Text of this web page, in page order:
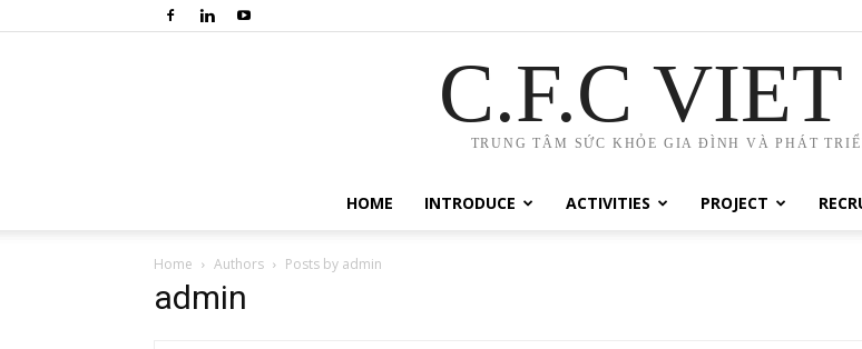
C.F.C
TRUNG TÂM SỨC KHỎE GIA ĐÌNH VÀ PHÁT
HOME INTRODUCE ACTIVITIES PROJECT
Home Authors Posts by admin
admin